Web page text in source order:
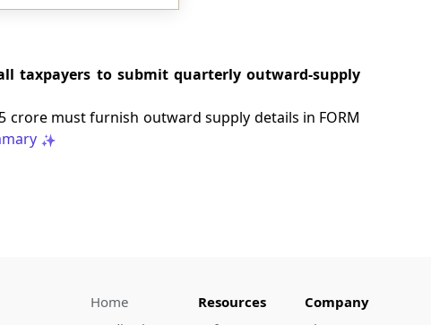
taxpayers to submit quarterly outward-supply
must furnish outward supply details in FORM
Home
Resources
Company